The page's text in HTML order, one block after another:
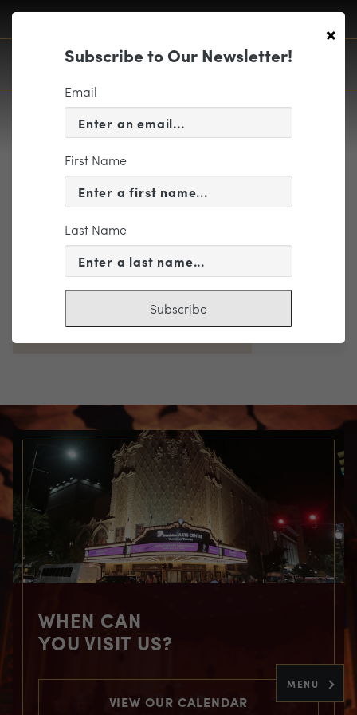
MENU
Landscape
WHEN CAN
YOU VISIT US?
VIEW OUR CALENDAR
×
Subscribe to Our Newsletter!
Email
First Name
Last Name
Subscribe